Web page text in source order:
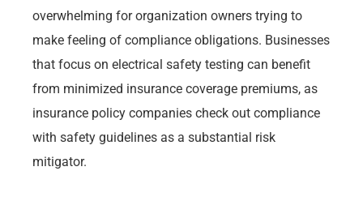
overwhelming for organization owners trying to
make feeling of compliance obligations. Businesses
that focus on electrical safety testing can benefit
from minimized insurance coverage premiums, as
insurance policy companies check out compliance
with safety guidelines as a substantial risk
mitigator.